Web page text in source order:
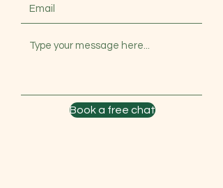
Book a free chat